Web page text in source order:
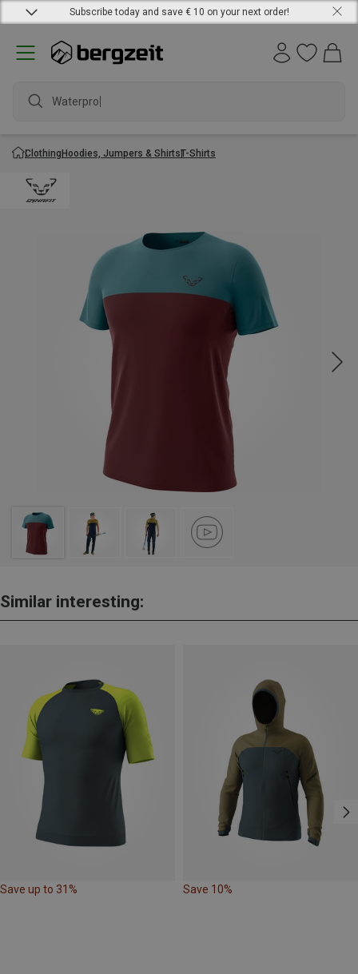
Subscribe today and save € 10 on your next order!
Waterproof
ClothingHoodies, Jumpers & ShirtsT-Shirts
Similar interesting:
Save up to 31% Save 10%